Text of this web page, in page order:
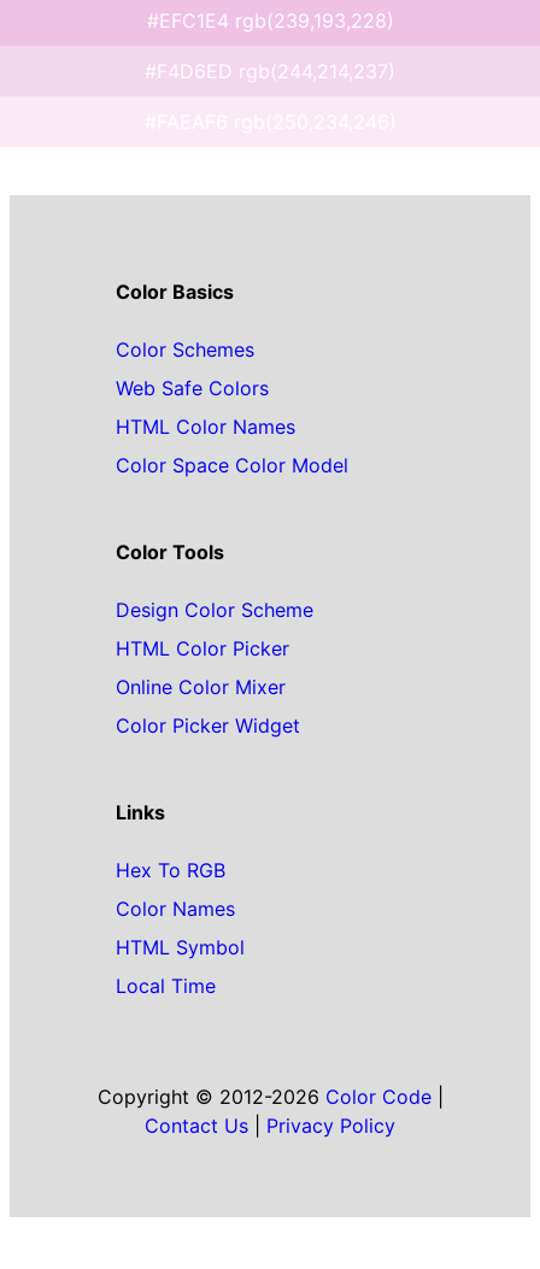
#EFC1E4 rgb(239,193,228)
#F4D6ED rgb(244,214,237)
Color Basics
Color Schemes
Web Safe Colors
HTML Color Names
Color Space Color Model
Color Tools
Design Color Scheme
HTML Color Picker
Online Color Mixer
Color Picker Widget
Links
Hex To RGB
Color Names
HTML Symbol
Local Time
Copyright © 2012-2026 Color Code|
Contact Us
Privacy Policy